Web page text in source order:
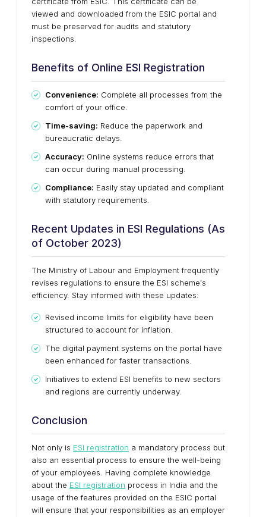
viewed and downloaded from the ESIC portal and
must be preserved for audits and statutory
inspections.
Benefits of Online ESI Registration
Convenience: Complete all processes from the
comfort of your office.
Time-saving: Reduce the paperwork and
bureaucratic delays.
Accuracy: Online systems reduce errors that
can occur during manual processing.
Compliance: Easily stay updated and compliant
with statutory requirements.
Recent Updates in ESI Regulations (As
of October 2023)
The Ministry of Labour and Employment frequently
revises regulations to ensure the ESI scheme's
efficiency. Stay informed with these updates:
Revised income limits for eligibility have been
structured to account for inflation.
The digital payment systems on the portal have
been enhanced for faster transactions.
Initiatives to extend ESI benefits to new sectors
and regions are currently underway.
Conclusion
Not only is ESI registration a mandatory process but
also an essential process to ensure the well-being
of your employees. Having complete knowledge
about the ESI registration process in India and the
usage of the features provided on the ESIC portal
will ensure that your responsibilities as an employer